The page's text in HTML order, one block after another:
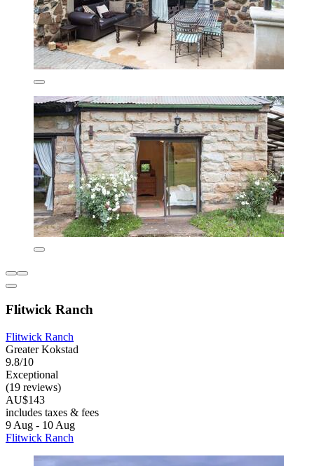
Flitwick Ranch
Flitwick Ranch
Greater Kokstad
9.8/10
Exceptional
(19 reviews)
AU$143
includes taxes & fees
9 Aug - 10 Aug
Flitwick Ranch